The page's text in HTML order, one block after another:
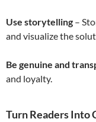
Use storytelling –
and visualize the
Be genuine and
and loyalty.
Turn Readers